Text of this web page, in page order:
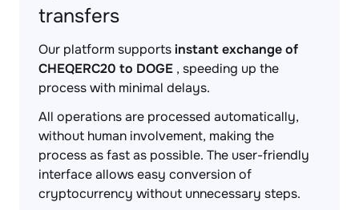
transfers
Our platform supportsinstant exchange of
CHEQERC20 to DOGE , speeding up the
process with minimal delays.
All operations are processed automatically,
without human involvement, making the
process as fast as possible. The user-friendly
interface allows easy conversion of
cryptocurrency without unnecessary steps.